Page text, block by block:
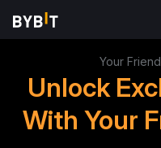
Your
Unlock
With Your